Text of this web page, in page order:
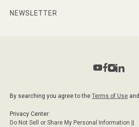
NEWSLETTER
By searching you agree to the Terms of Use and
Privacy Center:
Do Not Sell or Share My Personal Information ||